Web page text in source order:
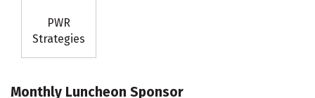
PWR
Strategies
Monthly Luncheon Sponsor